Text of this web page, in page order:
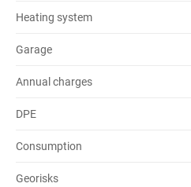
Heating system
Garage
Annual charges
DPE
Consumption
Georisks